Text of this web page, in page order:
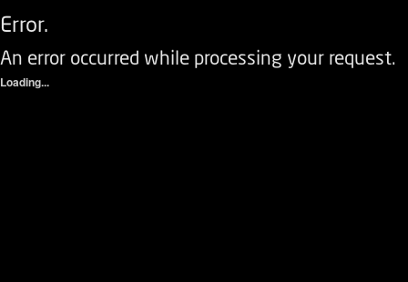
Error.
An error occurred while processing your request.
Loading...